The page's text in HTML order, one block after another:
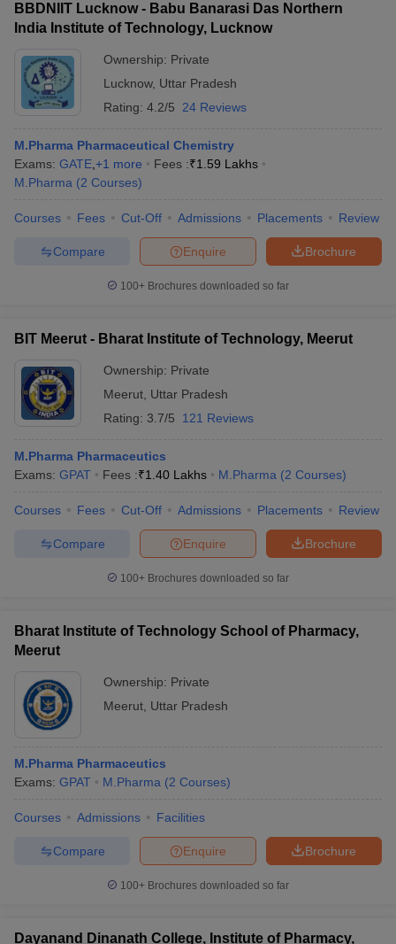
BBDNIIT Lucknow - Babu Banarasi Das Northern
India Institute of Technology, Lucknow
Ownership: Private
Lucknow, Uttar Pradesh
Rating: 4.2/5 24 Reviews
M.Pharma Pharmaceutical Chemistry
Exams: GATE +1 more Fees :₹1.59 Lakhs
M.Pharma (2 Courses)
Courses Fees Cut-Off Admissions Placements Review
Brochure
Enquire
Compare
100+ Brochures downloaded so far
BIT Meerut - Bharat Institute of Technology, Meerut
Ownership: Private
Meerut Uttar Pradesh
Rating: 3.7/5 121 Reviews
M.Pharma Pharmaceutics
Exams: GPAT Fees :₹1.40 Lakhs M.Pharma (2 Courses)
Courses Fees Cut-Off Admissions Placements Review
Brochure
Enquire
Compare
100+ Brochures downloaded so far
Bharat Institute of Technology School of Pharmacy,
Meerut
Ownership: Private
Meerut Uttar Pradesh
M.Pharma Pharmaceutics
Exams: GPAT M.Pharma (2 Courses)
Courses Admissions Facilities
Brochure
Enquire
Compare
100+ Brochures downloaded so far
Dayanand Dinanath College, Institute of Pharmacy,